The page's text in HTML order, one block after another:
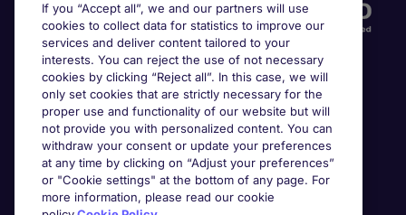
Awards
If you “Accept all”, we and our partners will use
cookies to collect data for statistics to improve our
services and deliver content tailored to your
interests. You can reject the use of not necessary
cookies by clicking “Reject all”. In this case, we will
only set cookies that are strictly necessary for the
proper use and functionality of our website but will
not provide you with personalized content. You can
withdraw your consent or update your preferences
at any time by clicking on “Adjust your preferences”
or "Cookie settings" at the bottom of any page. For
more information, please read our cookie